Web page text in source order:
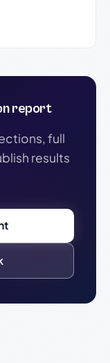
report
full
results